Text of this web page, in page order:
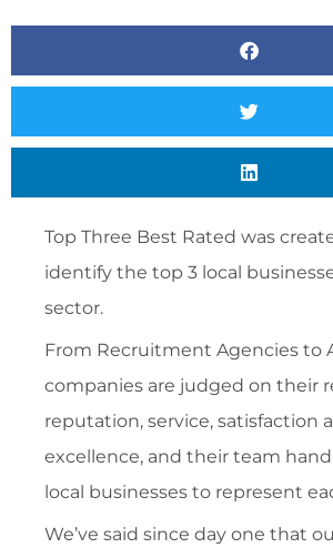
Top Three Best Rated was
identify the top 3 local
sector.
From Recruitment Agencies to
companies are judged on their
reputation, service, satisfaction
excellence, and their team
local businesses to represent
We’ve said since day one that